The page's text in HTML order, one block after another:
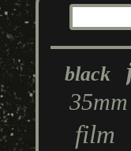
black
35mm
film